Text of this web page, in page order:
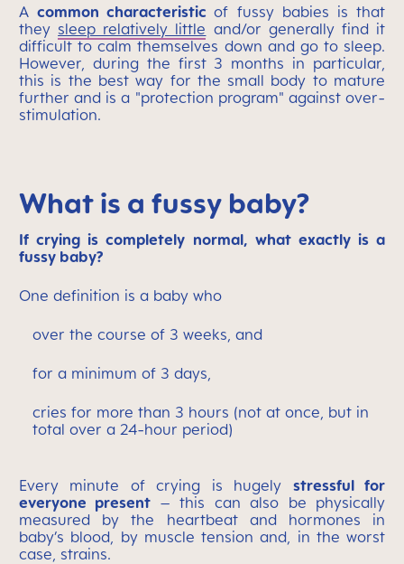
Acommon characteristicof fussy babies is that
they sleep relatively little and/or generally find it
difficult to calm themselves down and go to sleep.
However, during the first 3 months in particular,
this is the best way for the small body to mature
further and is a "protection program" against over-
stimulation.
What is a fussy baby?
If crying is completely normal, what exactly is a
fussy baby?
One definition is a baby who
over the course of 3 weeks, and
for a minimum of 3 days,
cries for more than 3 hours (not at once, but in
total over a 24-hour period)
Every minute of crying is hugely stressful for
everyone present – this can also be physically
measured by the heartbeat and hormones in
baby’s blood, by muscle tension and, in the worst
case, strains.